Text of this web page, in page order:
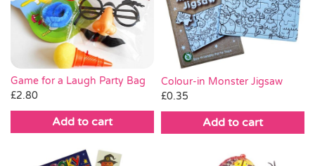
Game for a Laugh Party Bag
£2.80
Add to cart
Colour-in Monster Jigsaw
£0.35
Add to cart